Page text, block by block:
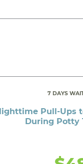
7 DAYS
Pull-Ups
During Potty